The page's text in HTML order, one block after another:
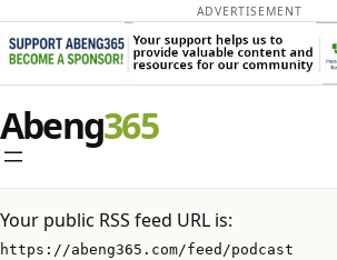
ADVERTISEMENT
to
content
Abeng
Your public RSS feed URL is:
https://abeng365.com/feed/podcast